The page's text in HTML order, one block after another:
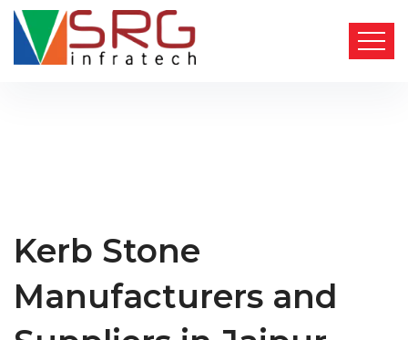
Kerb Stone
Manufacturers and